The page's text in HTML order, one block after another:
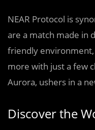
NEAR Protocol is
are a match made in
friendly environment,
more with just a few
Aurora, ushers in a
Discover the